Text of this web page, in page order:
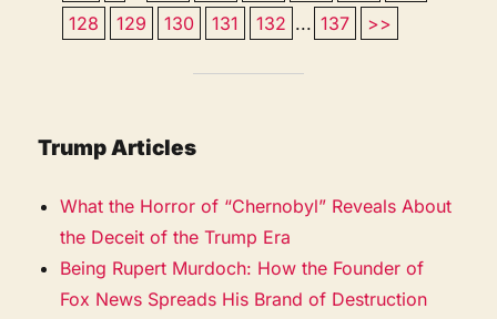
128
129 130 131 132 ... 137 >>
Trump Articles
What the Horror of “Chernobyl” Reveals About
the Deceit of the Trump Era
Being Rupert Murdoch: How the Founder of
Fox News Spreads His Brand of Destruction